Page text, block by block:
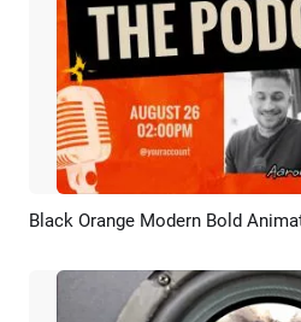
Preview AI
Black Orange Modern Bold